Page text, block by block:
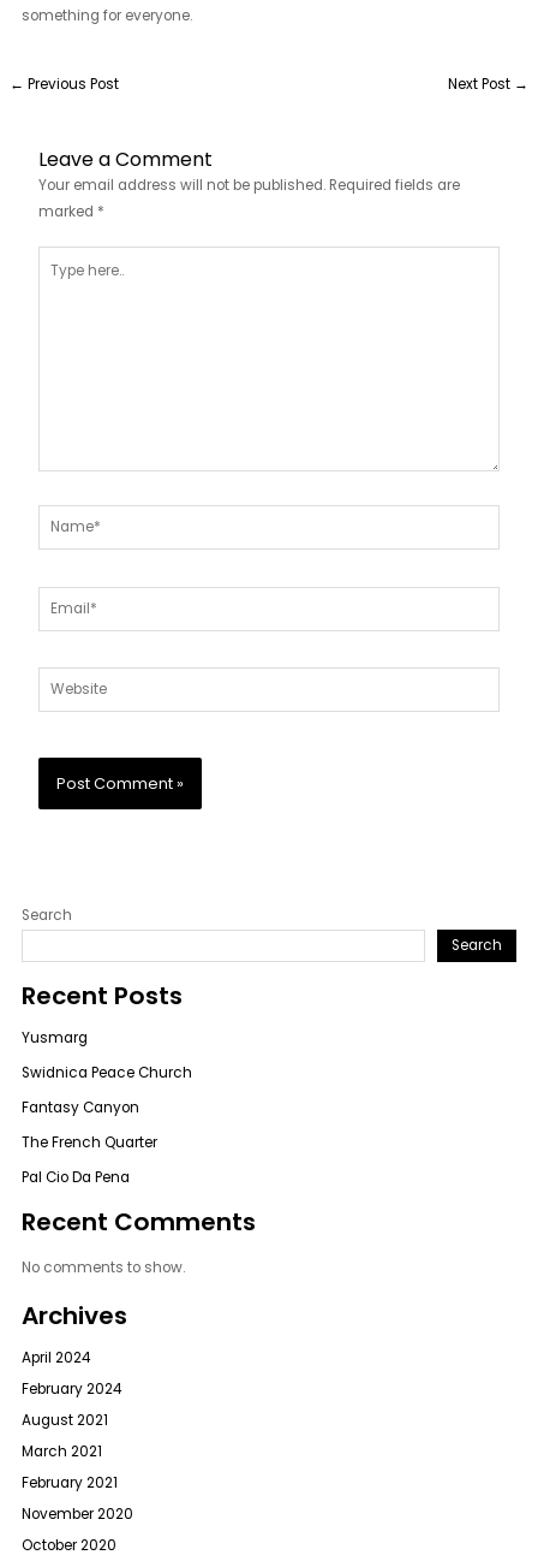
something for everyone.
← Previous Post Next Post →
Leave a Comment
Your email address will not be published. Required fields are
marked *
here..
Name*
Email*
Website
Search
Search
Recent Posts
Yusmarg
Swidnica Peace Church
Fantasy Canyon
The French Quarter
Pal Cio Da Pena
Recent Comments
No comments to show.
Archives
April 2024
February 2024
August 2021
March 2021
February 2021
November 2020
October 2020